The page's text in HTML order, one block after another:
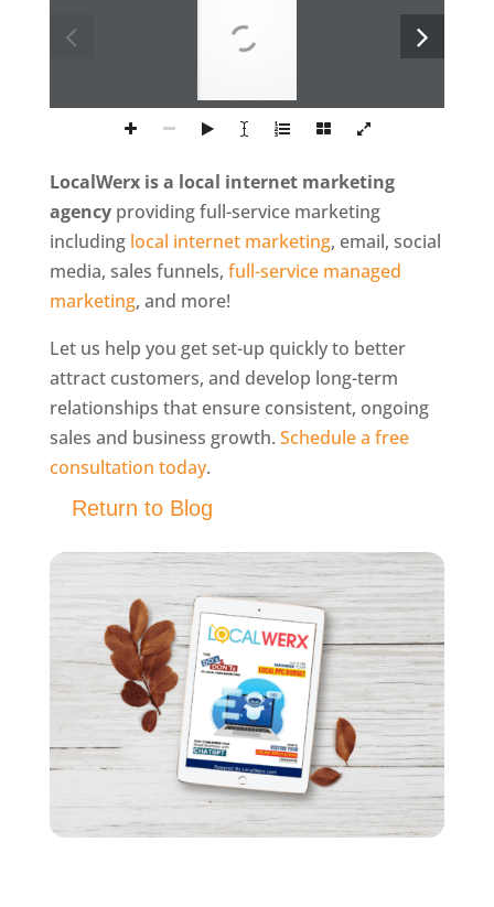
Return to Blog
LocalWerx is a local internet marketing
agencyproviding full-service marketing
including local internet marketing, email, social
media, sales funnels, full-service managed
marketing, and more!
Let us help you get set-up quickly to better
attract customers, and develop long-term
relationships that ensure consistent, ongoing
sales and business growth. Schedule a free
consultation today.